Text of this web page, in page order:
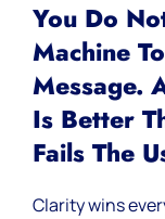
You Do
Machine
Message.
Is Better
Fails The
Clarity wins